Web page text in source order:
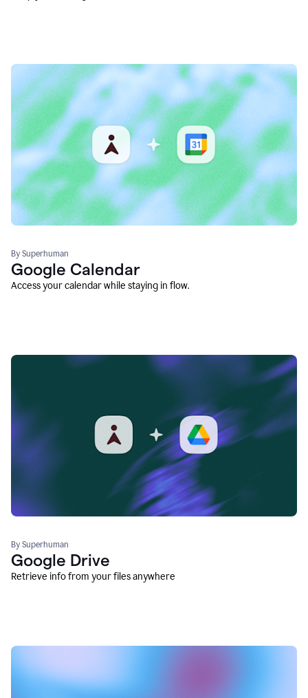
By Superhuman
Google Calendar
Access your calendar while staying in flow.
By Superhuman
Google Drive
Retrieve info from your files anywhere